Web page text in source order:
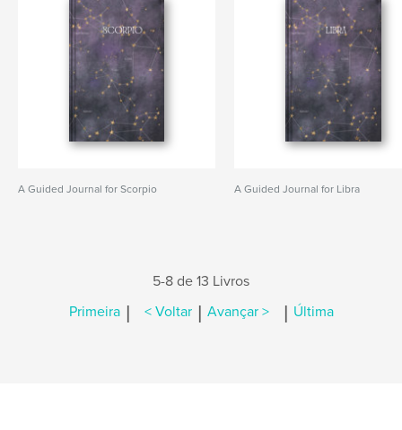
A Guided Journal for Scorpio A Guided Journal for Libra
5-8 de 13 Livros
Primeira | < Voltar | Avançar > | Última